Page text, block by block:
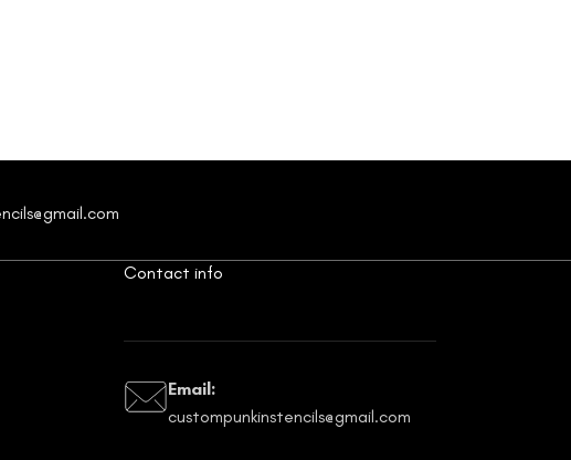
Contact info
Email:
custompunkinstencils@gmail.com